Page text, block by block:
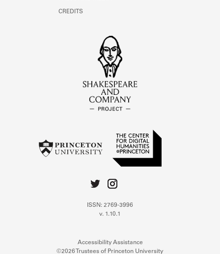
CREDITS
ISSN: 2769-3996
v. 1.10.1
Accessibility Assistance
©2026 Trustees of Princeton University